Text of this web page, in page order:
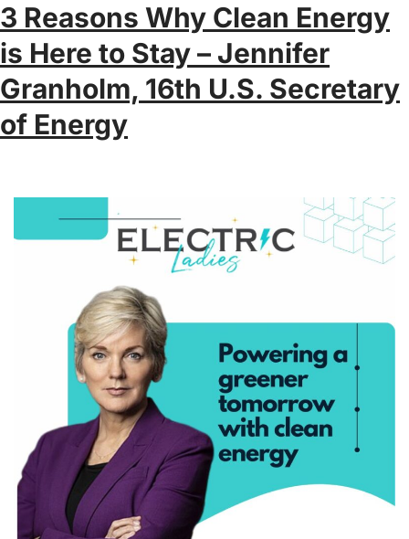
3 Reasons Why Clean Energy
is Here to Stay – Jennifer
Granholm, 16th U.S. Secretary
of Energy